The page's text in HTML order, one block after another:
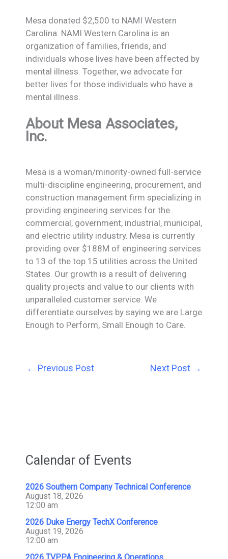
Mesa donated $2,500 to NAMI Western
Carolina. NAMI Western Carolina is an
organization of families, friends, and
individuals whose lives have been affected by
mental illness. Together, we advocate for
better lives for those individuals who have a
mental illness.
About Mesa Associates,
Inc.
Mesa is a woman/minority-owned full-service
multi-discipline engineering, procurement, and
construction management firm specializing in
providing engineering services for the
commercial, government, industrial, municipal,
and electric utility industry. Mesa is currently
providing over $188M of engineering services
to 13 of the top 15 utilities across the United
States. Our growth is a result of delivering
quality projects and value to our clients with
unparalleled customer service. We
differentiate ourselves by saying we are Large
Enough to Perform, Small Enough to Care.
← Previous Post Next Post →
Calendar of Events
2026 Southern Company Technical Conference
August 18, 2026
12:00 am
2026 Duke Energy TechX Conference
August 19, 2026
12:00 am